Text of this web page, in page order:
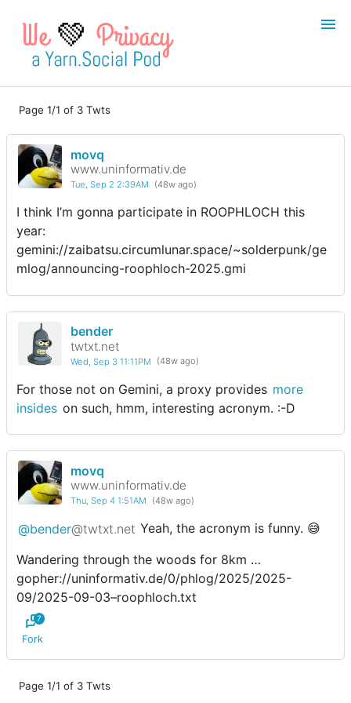
💚
Page 1/1 of 3 Twts
movq
www.uninformativ.de
Tue, Sep 2 2:39AM (48w ago)
I think I’m gonna participate in ROOPHLOCH this
year:
gemini://zaibatsu.circumlunar.space/~solderpunk/ge
mlog/announcing-roophloch-2025.gmi
bender
twtxt.net
Wed, Sep 3 11:11PM (48w ago)
For those not on Gemini, a proxy provides more
insides on such, hmm, interesting acronym. :-D
movq
www.uninformativ.de
Thu, Sep 4 1:51AM (48w ago)
@bender@twtxt.net Yeah, the acronym is funny. 😅
Wandering through the woods for 8km …
gopher://uninformativ.de/0/phlog/2025/2025-
09/2025-09-03–roophloch.txt
Fork
7
Page 1/1 of 3 Twts